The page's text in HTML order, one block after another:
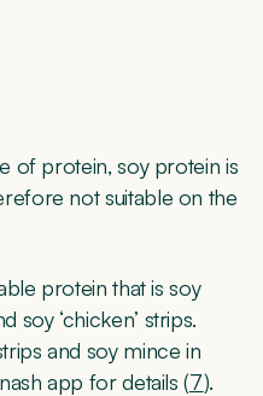
of protein, soy protein is
not suitable on the
protein that is soy
soy ‘chicken’ strips.
and soy mince in
app for details (7).